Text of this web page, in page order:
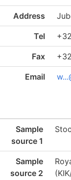
Address
Tel
Fax
Email
Sample
source 1
Sample
source 2